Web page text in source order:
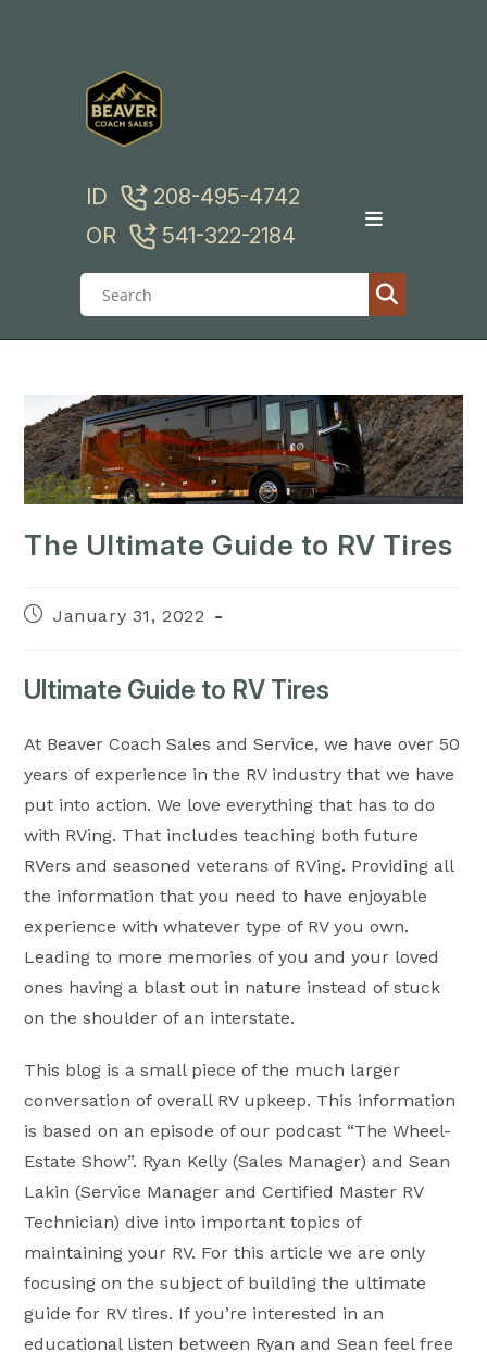
ID
208-495-4742
OR
541-322-2184
The Ultimate Guide to RV Tires
PostJanuary 31, 2022
Ultimate Guide to RV Tires
At Beaver Coach Sales and Service, we have over 50
years of experience in the RV industry that we have
put into action. We love everything that has to do
with RVing. That includes teaching both future
RVers and seasoned veterans of RVing. Providing all
the information that you need to have enjoyable
experience with whatever type of RV you own.
Leading to more memories of you and your loved
ones having a blast out in nature instead of stuck
on the shoulder of an interstate.
This blog is a small piece of the much larger
conversation of overall RV upkeep. This information
is based on an episode of our podcast “The Wheel-
Estate Show”. Ryan Kelly (Sales Manager) and Sean
Lakin (Service Manager and Certified Master RV
Technician) dive into important topics of
maintaining your RV. For this article we are only
focusing on the subject of building the ultimate
guide for RV tires. If you’re interested in an
educational listen between Ryan and Sean feel free